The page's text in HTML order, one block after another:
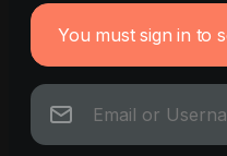
You must sign in to